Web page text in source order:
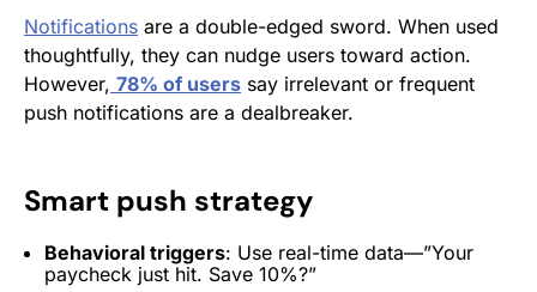
Notifications are a double-edged sword. When used
thoughtfully, they can nudge users toward action.
However, 78% of users say irrelevant or frequent
push notifications are a dealbreaker.
Smart push strategy
Behavioral triggers: Use real-time data—”Your
paycheck just hit. Save 10%?”